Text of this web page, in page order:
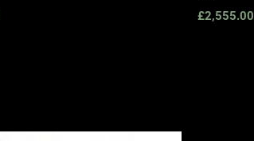
£2,555.00